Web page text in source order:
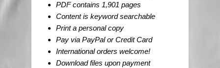
PDF contains 1,901 pages
Content is keyword searchable
Print a personal copy
Pay via PayPal or Credit Card
International orders welcome!
Download files upon payment